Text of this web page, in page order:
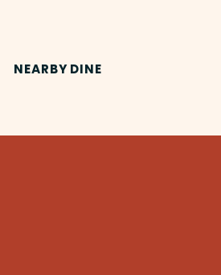
NEARBY DINE